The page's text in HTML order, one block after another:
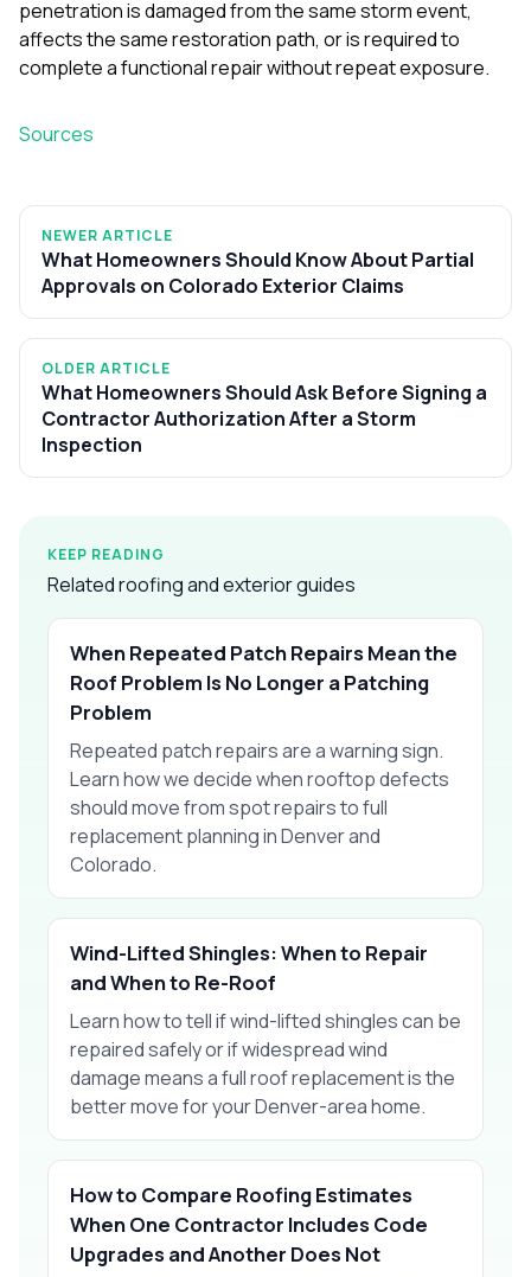
penetration is damaged from the same storm event,
affects the same restoration path, or is required to
complete a functional repair without repeat exposure.
Sources
NEWER ARTICLE
What Homeowners Should Know About Partial
Approvals on Colorado Exterior Claims
OLDER ARTICLE
What Homeowners Should Ask Before Signing a
Contractor Authorization After a Storm
Inspection
KEEP READING
Related roofing and exterior guides
When Repeated Patch Repairs Mean the
Roof Problem Is No Longer a Patching
Problem
Repeated patch repairs are a warning sign.
Learn how we decide when rooftop defects
should move from spot repairs to full
replacement planning in Denver and
Colorado.
Wind-Lifted Shingles: When to Repair
and When to Re-Roof
Learn how to tell if wind-lifted shingles can be
repaired safely or if widespread wind
damage means a full roof replacement is the
better move for your Denver-area home.
How to Compare Roofing Estimates
When One Contractor Includes Code
Upgrades and Another Does Not